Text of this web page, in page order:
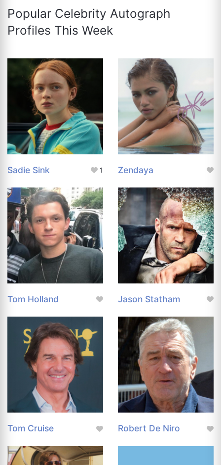
Popular Celebrity Autograph
Profiles This Week
Sadie Sink 1 Zendaya
Tom Holland Jason Statham
Tom Cruise Robert De Niro